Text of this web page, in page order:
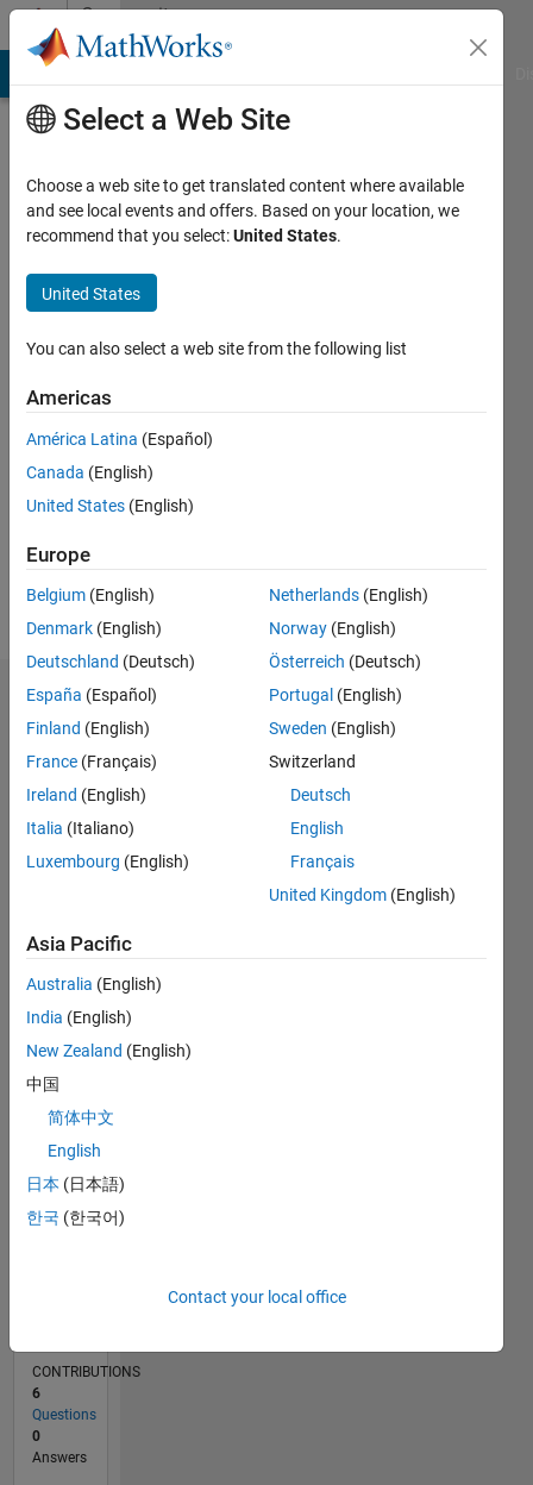
Skip to contentCommunity
Profile
Active
2013
Followers:
Follow
Message
Dashboard
Statistics
M…
CONTRIBUTIONS L
-2
-1
1
3
4
01/13
06/14
11/15
04/17
09/18
02/20
07/21
12/22
05/24
10/25
08/14
03/16
10/17
05/19
12/20
07/22
02/24
09/25
11/14
09/16
07/18
05/20
03/22
01/24
11/25
TIMELINE
RANK
63,512
CONTRIBUTIONS
6
Questions
0
Answers
Select a Web Site
Choose a web site to get translated content where available
and see local events and offers. Based on your location, we
recommend that you select:United States.
United States
You can also select a web site from the following list
Americas
América Latina (Español)
Canada (English)
United States (English)
Europe
Belgium (English)
Denmark (English)
Deutschland (Deutsch)
España (Español)
Finland (English)
France (Français)
Ireland (English)
Italia (Italiano)
Luxembourg (English)
Netherlands (English)
Norway (English)
Österreich (Deutsch)
Portugal (English)
Sweden (English)
Switzerland
Deutsch
English
Français
United Kingdom (English)
Asia Pacific
Australia (English)
India (English)
New Zealand (English)
中国
简体中文
English
日本 (日本語)
한국 (한국어)
Contact your local office